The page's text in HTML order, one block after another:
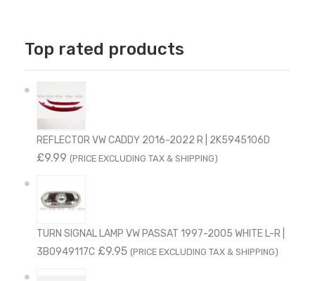
Top rated products
REFLECTOR VW CADDY 2016-2022 R | 2K5945106D
£9.99 (PRICE EXCLUDING TAX & SHIPPING)
TURN SIGNAL LAMP VW PASSAT 1997-2005 WHITE L-R |
3B0949117C £9.95 (PRICE EXCLUDING TAX & SHIPPING)